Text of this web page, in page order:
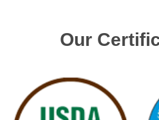
Our